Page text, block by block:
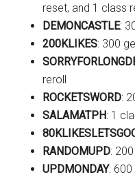
reset, and 1 class
DEMONCASTLE:
200KLIKES: 300
reroll
ROCKETSWORD:
SALAMATPH: 1
RANDOMUPD:
UPDMONDAY: